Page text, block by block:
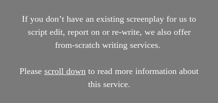
If you don’t have an existing screenplay for us to
script edit, report on or re-write, we also offer
from-scratch writing services.
Please scroll down to read more information about
this service.